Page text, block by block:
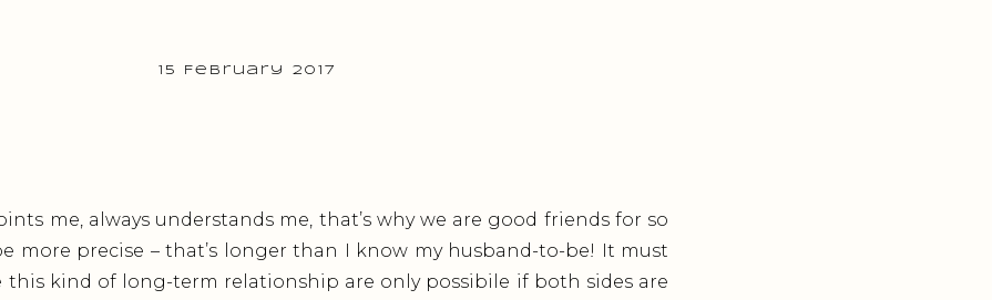
15 February 2017
me, always understands me, that’s why we are good friends for so
more precise – that’s longer than I know my husband-to-be! It must
this kind of long-term relationship are only possibile if both sides are